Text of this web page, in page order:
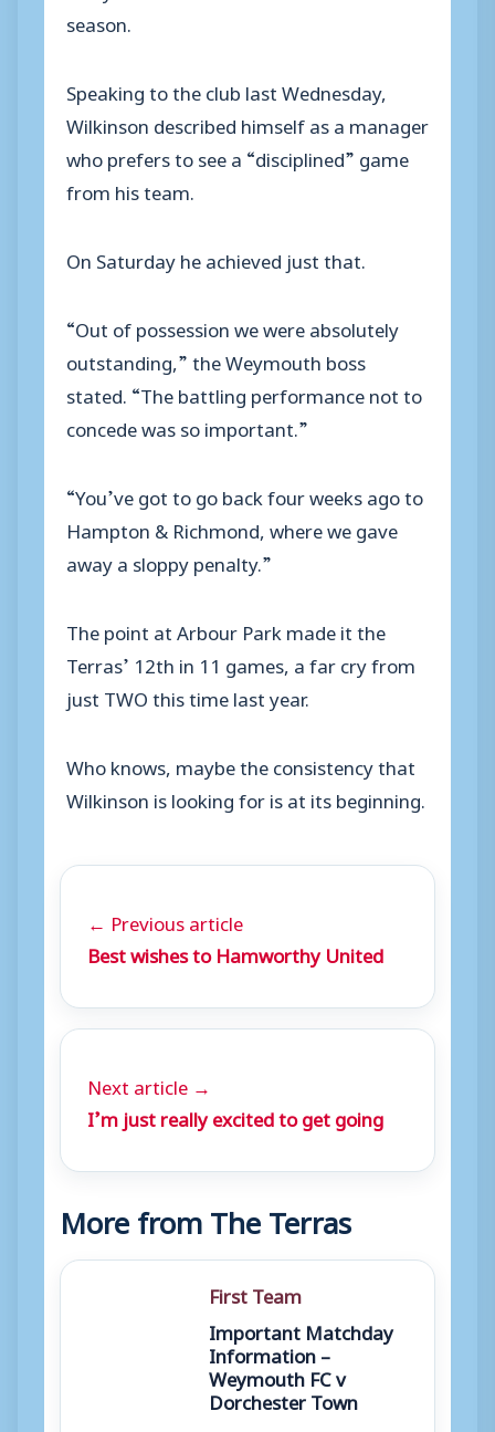
season.
Speaking to the club last Wednesday,
Wilkinson described himself as a manager
who prefers to see a “disciplined” game
from his team.
On Saturday he achieved just that.
“Out of possession we were absolutely
outstanding,” the Weymouth boss
stated. “The battling performance not to
concede was so important.”
“You’ve got to go back four weeks ago to
Hampton & Richmond, where we gave
away a sloppy penalty.”
The point at Arbour Park made it the
Terras’ 12th in 11 games, a far cry from
just TWO this time last year.
Who knows, maybe the consistency that
Wilkinson is looking for is at its beginning.
← Previous article
Best wishes to Hamworthy United
Next article →
I’m just really excited to get going
More from The Terras
First Team
Important Matchday
Information –
Weymouth FC v
Dorchester Town